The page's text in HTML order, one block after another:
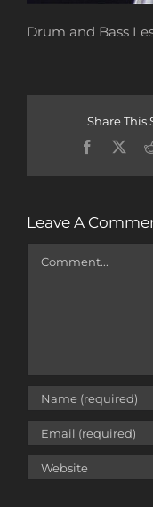
Drum and Bass
Share This
Facebook
X
Leave A